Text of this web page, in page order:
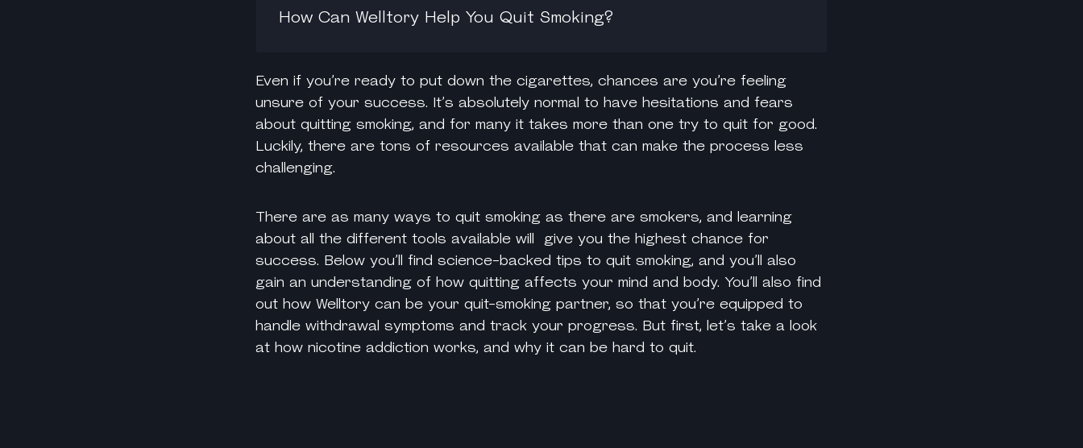
How Can Welltory Help You Quit Smoking?
Even if you’re ready to put down the cigarettes, chances are you’re feeling
unsure of your success. It’s absolutely normal to have hesitations and fears
about quitting smoking, and for many it takes more than one try to quit for good.
Luckily, there are tons of resources available that can make the process less
challenging.
There are as many ways to quit smoking as there are smokers, and learning
about all the different tools available will give you the highest chance for
success. Below you’ll find science-backed tips to quit smoking, and you’ll also
gain an understanding of how quitting affects your mind and body. You’ll also find
out how Welltory can be your quit-smoking partner, so that you’re equipped to
handle withdrawal symptoms and track your progress. But first, let’s take a look
at how nicotine addiction works, and why it can be hard to quit.